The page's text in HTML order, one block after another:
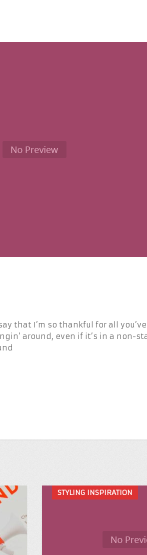
that I’m so thankful for all
around, even if it’s in a non-
STYLING INSPIRATION